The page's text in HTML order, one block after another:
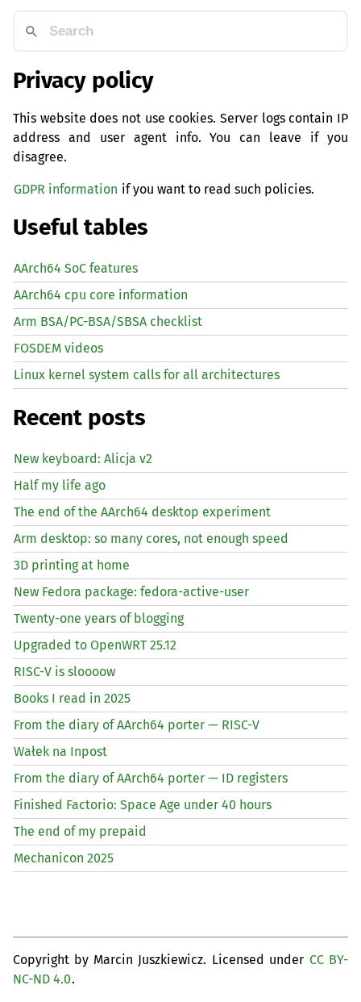
Privacy policy
This website does not use cookies. Server logs contain IP
address and user agent info. You can leave if you
disagree.
GDPR information if you want to read such policies.
Useful tables
AArch64 SoC features
AArch64 cpu core information
Arm BSA/PC-BSA/SBSA checklist
FOSDEM videos
Linux kernel system calls for all architectures
Recent posts
New keyboard: Alicja v2
Half my life ago
The end of the AArch64 desktop experiment
Arm desktop: so many cores, not enough speed
3D printing at home
New Fedora package: fedora-active-user
Twenty-one years of blogging
Upgraded to OpenWRT 25.12
RISC-V is sloooow
Books I read in 2025
From the diary of AArch64 porter — RISC-V
Wałek na Inpost
From the diary of AArch64 porter — ID registers
Finished Factorio: Space Age under 40 hours
The end of my prepaid
Mechanicon 2025
Copyright by Marcin Juszkiewicz. Licensed under CC BY-
NC-ND 4.0.